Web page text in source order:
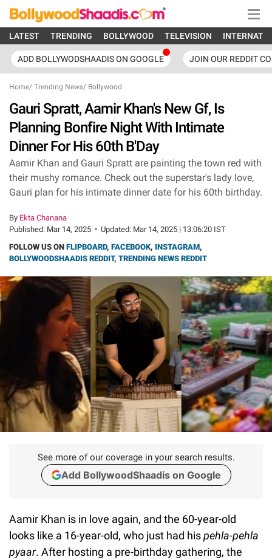
LATEST TRENDING BOLLYWOOD TELEVISION
ADD BOLLYWODSHAADIS ON GOOGLE JOIN OUR REDDIT
Home/ Trending News/ Bollywood
Gauri Spratt, Aamir Khan's New Gf, Is
Planning Bonfire Night With Intimate
Dinner For His 60th B'Day
Aamir Khan and Gauri Spratt are painting the town red with
their mushy romance. Check out the superstar's lady love,
Gauri plan for his intimate dinner date for his 60th birthday.
By Ekta Chanana
Published: Mar 14, 2025 • Updated: Mar 14, 2025 | 13:06:20 IST
FOLLOW US ON FLIPBOARD, FACEBOOK, INSTAGRAM,
BOLLYWOODSHAADIS REDDIT, TRENDING NEWS REDDIT
See more of our coverage in your search results.
Add BollywoodShaadis on Google
Aamir Khan is in love again, and the 60-year-old
looks like a 16-year-old, who just had hispehla-pehla
pyaar. After hosting a pre-birthday gathering, the